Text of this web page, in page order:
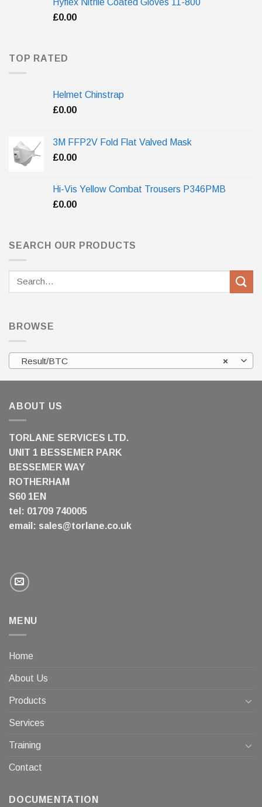
Hyflex Nitrile Coated Gloves 11-800
£0.00
TOP RATED
Helmet Chinstrap
£0.00
3M FFP2V Fold Flat Valved Mask
£0.00
Hi-Vis Yellow Combat Trousers P346PMB
£0.00
SEARCH OUR PRODUCTS
BROWSE
×
Result/BTC
ABOUT US
TORLANE SERVICES LTD.
UNIT 1 BESSEMER PARK
BESSEMER WAY
ROTHERHAM
S60 1EN
tel: 01709 740005
email: sales@torlane.co.uk
MENU
Home
About Us
Products
Services
Training
Contact
DOCUMENTATION